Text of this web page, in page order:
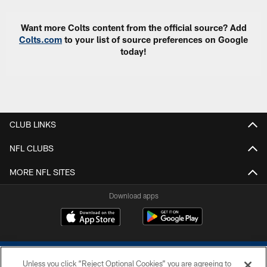
Want more Colts content from the official source? Add
Colts.com to your list of source preferences on Google
today!
CLUB LINKS
NFL CLUBS
MORE NFL SITES
Download apps
Unless you click “Reject Optional Cookies” you are agreeing to